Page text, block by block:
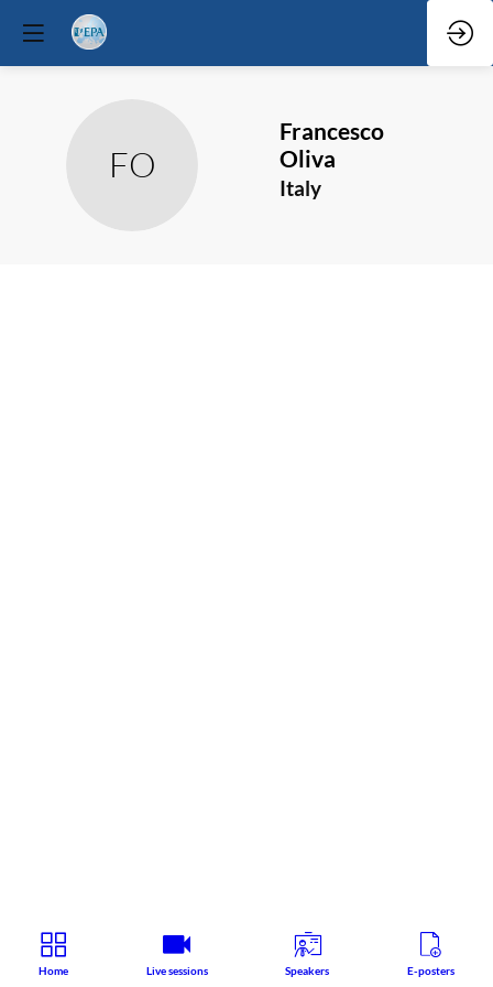
FO
Francesco
Oliva
Italy
Home Live sessions Speakers E-posters